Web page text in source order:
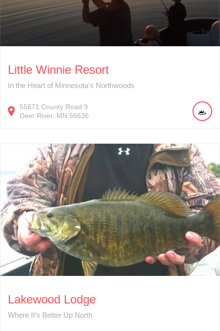
Little Winnie Resort
In the Heart of Minnesota's Northwoods
55671 County Road 9
Deer River MN 56636
Lakewood Lodge
Where It’s Better Up North